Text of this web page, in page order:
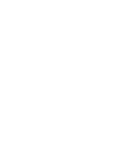
decode stream token
GEMINI fetch async const let
antigravity
const let => {} [] terminal
AGENT API OPENCLAW